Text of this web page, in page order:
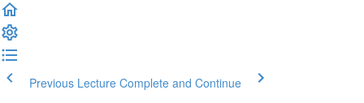
Previous Lecture Complete and Continue